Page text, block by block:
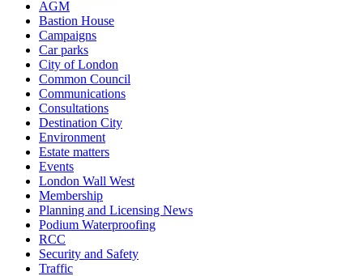
AGM
Bastion House
Campaigns
Car parks
City of London
Common Council
Communications
Consultations
Destination City
Environment
Estate matters
Events
London Wall West
Membership
Planning and Licensing News
Podium Waterproofing
RCC
Security and Safety
Traffic